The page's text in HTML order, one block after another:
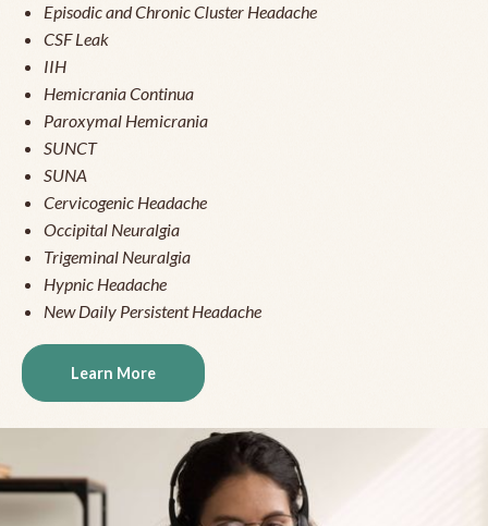
Episodic and Chronic Cluster Headache
CSF Leak
IIH
Hemicrania Continua
Paroxymal Hemicrania
SUNCT
SUNA
Cervicogenic Headache
Occipital Neuralgia
Trigeminal Neuralgia
Hypnic Headache
New Daily Persistent Headache
Learn More